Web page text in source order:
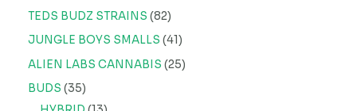
TEDS BUDZ STRAINS 82
JUNGLE BOYS SMALLS 41
ALIEN LABS CANNABIS 25
BUDS 35